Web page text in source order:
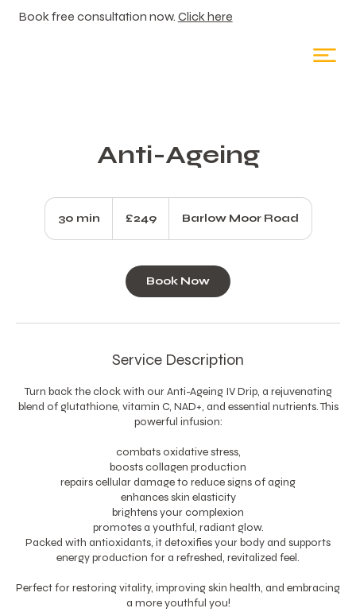
Book free consultation now. Click here
Anti-Ageing
30 min
pounds
£249 Barlow Moor Road
Book Now
Service Description
Turn back the clock with our Anti-Ageing IV Drip, a rejuvenating
blend of glutathione, vitamin C, NAD+, and essential nutrients. This
powerful infusion:
combats oxidative stress,
boosts collagen production
repairs cellular damage to reduce signs of aging
enhances skin elasticity
brightens your complexion
promotes a youthful, radiant glow.
Packed with antioxidants, it detoxifies your body and supports
energy production for a refreshed, revitalized feel.
Perfect for restoring vitality, improving skin health, and embracing
a more youthful you!